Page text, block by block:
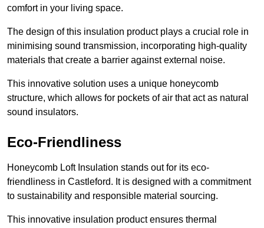
comfort in your living space.
The design of this insulation product plays a crucial role in
minimising sound transmission, incorporating high-quality
materials that create a barrier against external noise.
This innovative solution uses a unique honeycomb
structure, which allows for pockets of air that act as natural
sound insulators.
Eco-Friendliness
Honeycomb Loft Insulation stands out for its eco-
friendliness in Castleford. It is designed with a commitment
to sustainability and responsible material sourcing.
This innovative insulation product ensures thermal